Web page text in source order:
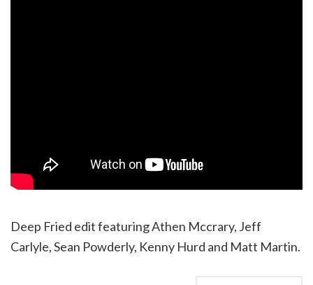
Deep Fried edit featuring Athen Mccrary, Jeff
Carlyle, Sean Powderly, Kenny Hurd and Matt Martin.